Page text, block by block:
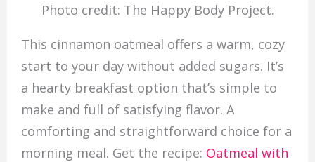
Photo credit: The Happy Body Project.
This cinnamon oatmeal offers a warm, cozy
start to your day without added sugars. It’s
a hearty breakfast option that’s simple to
make and full of satisfying flavor. A
comforting and straightforward choice for a
morning meal. Get the recipe: Oatmeal with